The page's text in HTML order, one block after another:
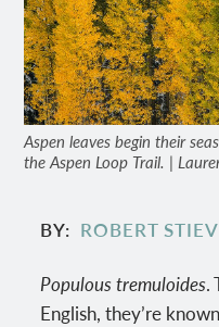
Aspen leaves begin their
the Aspen Loop Trail. |
BY ROBERT
Populous tremuloides.
English, they’re